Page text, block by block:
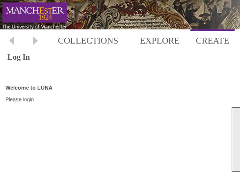
COLLECTIONS EXPLORE CREATE
Log In
Welcome to LUNA
Please login